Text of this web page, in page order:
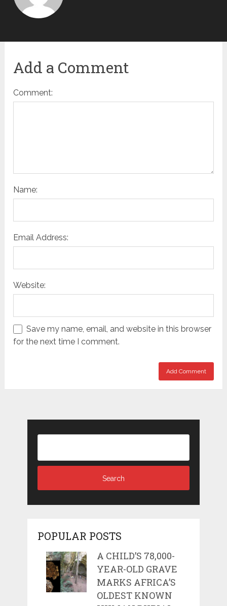
Add a Comment
Comment:
Name:
Email Address:
Website:
Save my name, email, and website in this browser
for the next time I comment.
POPULAR POSTS
A CHILD’S 78,000-
YEAR-OLD GRAVE
MARKS AFRICA’S
OLDEST KNOWN